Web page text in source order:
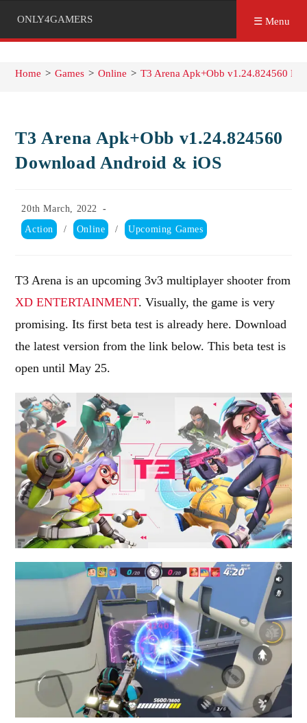
ONLY4GAMERS ☰ Menu
Home > Games > Online > T3 Arena Apk+Obb v1.24.824560
T3 Arena Apk+Obb v1.24.824560
Download Android & iOS
Post
published:
20th March, 2022
Post
category:
Action / Online / Upcoming Games
T3 Arena is an upcoming 3v3 multiplayer shooter from
XD ENTERTAINMENT. Visually, the game is very
promising. Its first beta test is already here. Download
the latest version from the link below. This beta test is
open until May 25.